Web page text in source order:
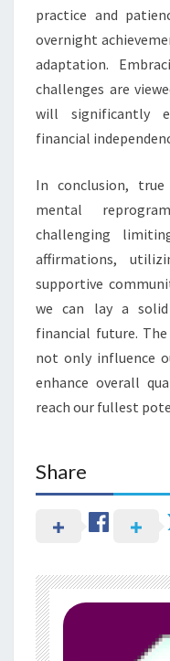
practice and
overnight
adaptation.
challenges are
will significantly
financial
In conclusion,
mental
challenging
affirmations,
supportive
we can lay a
financial future.
not only influence
enhance overall
reach our fullest
Share